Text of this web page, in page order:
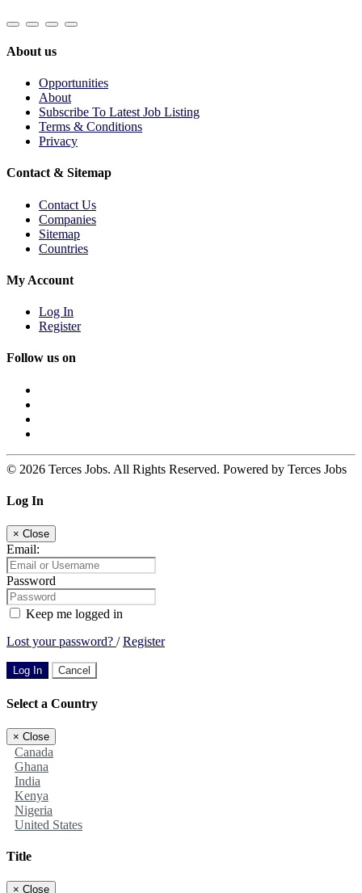
About us
Opportunities
About
Subscribe To Latest Job Listing
Terms & Conditions
Privacy
Contact & Sitemap
Contact Us
Companies
Sitemap
Countries
My Account
Log In
Register
Follow us on
© 2026 Terces Jobs. All Rights Reserved. Powered by Terces Jobs
Log In
× Close
Email:
Password
Keep me logged in
Lost your password? /Register
Log In Cancel
Select a Country
× Close
Canada
Ghana
India
Kenya
Nigeria
United States
Title
× Close